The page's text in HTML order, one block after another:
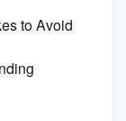
to Avoid